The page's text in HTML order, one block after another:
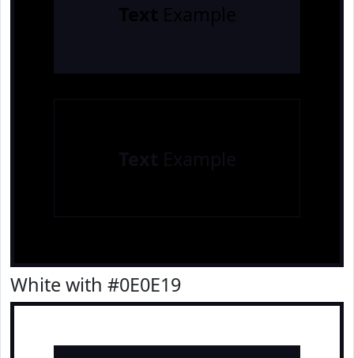
Text Example
Text Example
White with #0E0E19